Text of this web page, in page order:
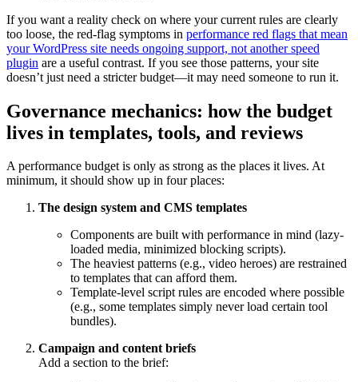
If you want a reality check on where your current rules are clearly
too loose, the red-flag symptoms in performance red flags that mean
your WordPress site needs ongoing support, not another speed
plugin are a useful contrast. If you see those patterns, your site
doesn’t just need a stricter budget—it may need someone to run it.
Governance mechanics: how the budget
lives in templates, tools, and reviews
A performance budget is only as strong as the places it lives. At
minimum, it should show up in four places:
The design system and CMS templates
Components are built with performance in mind (lazy-
loaded media, minimized blocking scripts).
The heaviest patterns (e.g., video heroes) are restrained
to templates that can afford them.
Template-level script rules are encoded where possible
(e.g., some templates simply never load certain tool
bundles).
Campaign and content briefs
Add a section to the brief: